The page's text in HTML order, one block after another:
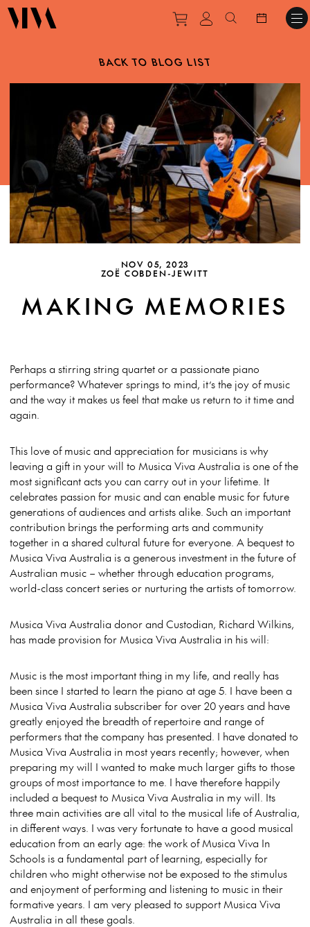
Purchase tickets to
View personal
Search
BACK TO BLOG LIST
NOV 05, 2023
ZOË COBDEN-JEWITT
MAKING MEMORIES
Perhaps a stirring string quartet or a passionate piano
performance? Whatever springs to mind, it’s the joy of music
and the way it makes us feel that make us return to it time and
again.
This love of music and appreciation for musicians is why
leaving a gift in your will to Musica Viva Australia is one of the
most significant acts you can carry out in your lifetime. It
celebrates passion for music and can enable music for future
generations of audiences and artists alike. Such an important
contribution brings the performing arts and community
together in a shared cultural future for everyone. A bequest to
Musica Viva Australia is a generous investment in the future of
Australian music – whether through education programs,
world-class concert series or nurturing the artists of tomorrow.
Musica Viva Australia donor and Custodian, Richard Wilkins,
has made provision for Musica Viva Australia in his will:
Music is the most important thing in my life, and really has
been since I started to learn the piano at age 5. I have been a
Musica Viva Australia subscriber for over 20 years and have
greatly enjoyed the breadth of repertoire and range of
performers that the company has presented. I have donated to
Musica Viva Australia in most years recently; however, when
preparing my will I wanted to make much larger gifts to those
groups of most importance to me. I have therefore happily
included a bequest to Musica Viva Australia in my will. Its
three main activities are all vital to the musical life of Australia,
in different ways. I was very fortunate to have a good musical
education from an early age: the work of Musica Viva In
Schools is a fundamental part of learning, especially for
children who might otherwise not be exposed to the stimulus
and enjoyment of performing and listening to music in their
formative years. I am very pleased to support Musica Viva
Australia in all these goals.